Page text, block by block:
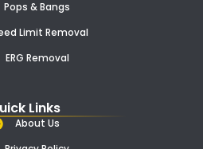
Pops & Bangs
Limit Removal
ERG Removal
Links
About Us